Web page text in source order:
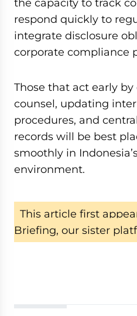
respond quickly to
integrate disclosure
corporate compliance
Those that act early
counsel, updating
procedures, and
records will be best
smoothly in
environment.
This article first
Briefing, our sister